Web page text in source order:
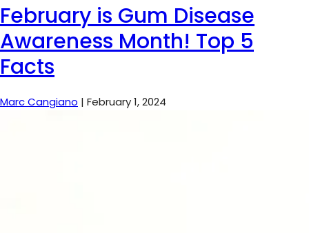
February is Gum Disease
Awareness Month! Top 5
Facts
Marc Cangiano | February 1, 2024